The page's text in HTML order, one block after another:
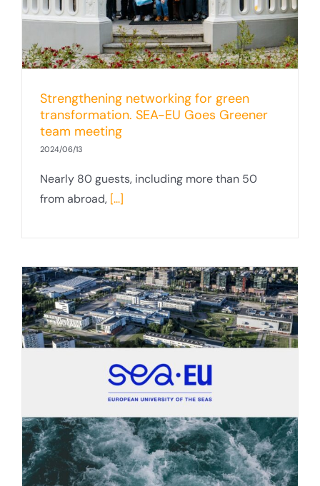
Strengthening networking for green
transformation. SEA-EU Goes Greener
team meeting
2024/06/13
Nearly 80 guests, including more than 50
from abroad, [...]